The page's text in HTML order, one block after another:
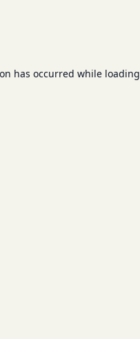
has occurred while loading